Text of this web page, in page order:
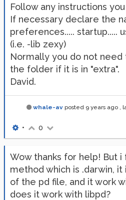
Follow any instructions
If necessary declare the
preferences..... startup.....
(i.e. -lib zexy)
Normally you do not
the folder if it is in "extra".
David.
whale-av posted 9 years ago ,
• 0
Wow thanks for help! But i
method which is .darwin,
of the pd file, and it work
does it work with libpd?